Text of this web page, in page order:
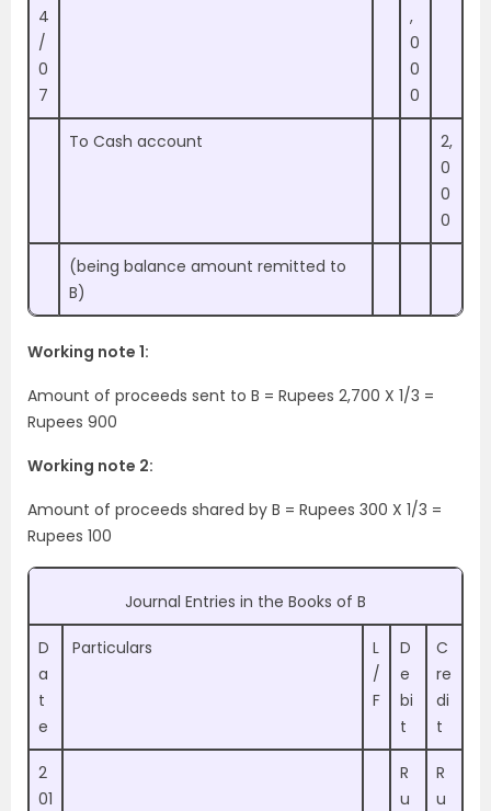
4
/
0
7
,
0
0
0
To Cash account
2,
0
0
0
(being balance amount remitted to
B)
Working note 1:
Amount of proceeds sent to B = Rupees 2,700 X 1/3 =
Rupees 900
Working note 2:
Amount of proceeds shared by B = Rupees 300 X 1/3 =
Rupees 100
Journal Entries in the Books of B
D
a
t
e
Particulars
L
/
F
D
e
bi
t
C
re
di
t
2
01
R
u
R
u